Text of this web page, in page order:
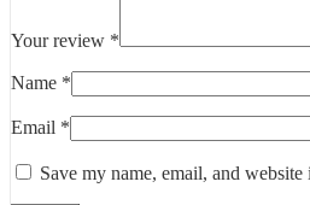
Your review *
Name *
Email *
Save my name, email, and